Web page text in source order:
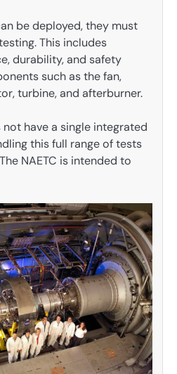
be deployed, they must
This includes
durability, and safety
such as the fan,
turbine, and afterburner.
have a single integrated
this full range of tests
NAETC is intended to